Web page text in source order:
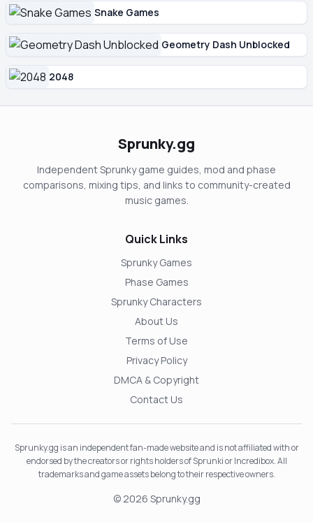
Snake Games
Geometry Dash Unblocked
2048
Sprunky.gg
Independent Sprunky game guides, mod and phase
comparisons, mixing tips, and links to community-created
music games.
Quick Links
Sprunky Games
Phase Games
Sprunky Characters
About Us
Terms of Use
Privacy Policy
DMCA & Copyright
Contact Us
Sprunky.gg is an independent fan-made website and is not affiliated with or
endorsed by the creators or rights holders of Sprunki or Incredibox. All
trademarks and game assets belong to their respective owners.
© 2026 Sprunky.gg